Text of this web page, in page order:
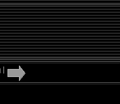
| Insight